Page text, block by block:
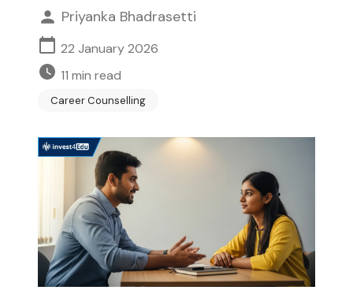
Priyanka Bhadrasetti
22 January 2026
11 min read
Career Counselling